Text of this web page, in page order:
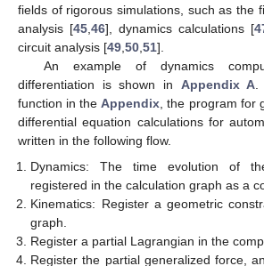
fields of rigorous simulations, such as the
analysis [45,46], dynamics calculations [
circuit analysis [49,50,51].
An example of dynamics
differentiation is shown in Appendix A.
function in theAppendix, the program for
differential equation calculations for
written in the following flow.
Dynamics: The time evolution of
registered in the calculation graph as a
Kinematics: Register a geometric
graph.
Register a partial Lagrangian in the
Register the partial generalized force,